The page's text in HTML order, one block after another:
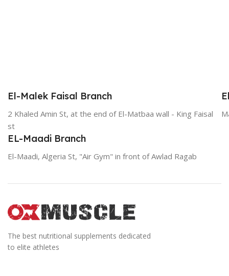
El-Malek Faisal Branch
2 Khaled Amin St, at the end of El-Matbaa wall - King Faisal
st
EL-Maadi Branch
El-Maadi, Algeria St, "Air Gym" in front of Awlad Ragab
The best nutritional supplements dedicated
to elite athletes